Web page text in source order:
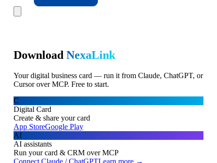
Download NexaLink
Your digital business card — run it from Claude, ChatGPT, or
Cursor over MCP. Free to start.
C
Digital Card
Create & share your card
App StoreGoogle Play
AI
AI assistants
Run your card & CRM over MCP